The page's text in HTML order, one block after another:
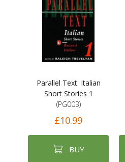
Parallel Text: Italian
Short Stories 1
(PG003)
£10.99
BUY